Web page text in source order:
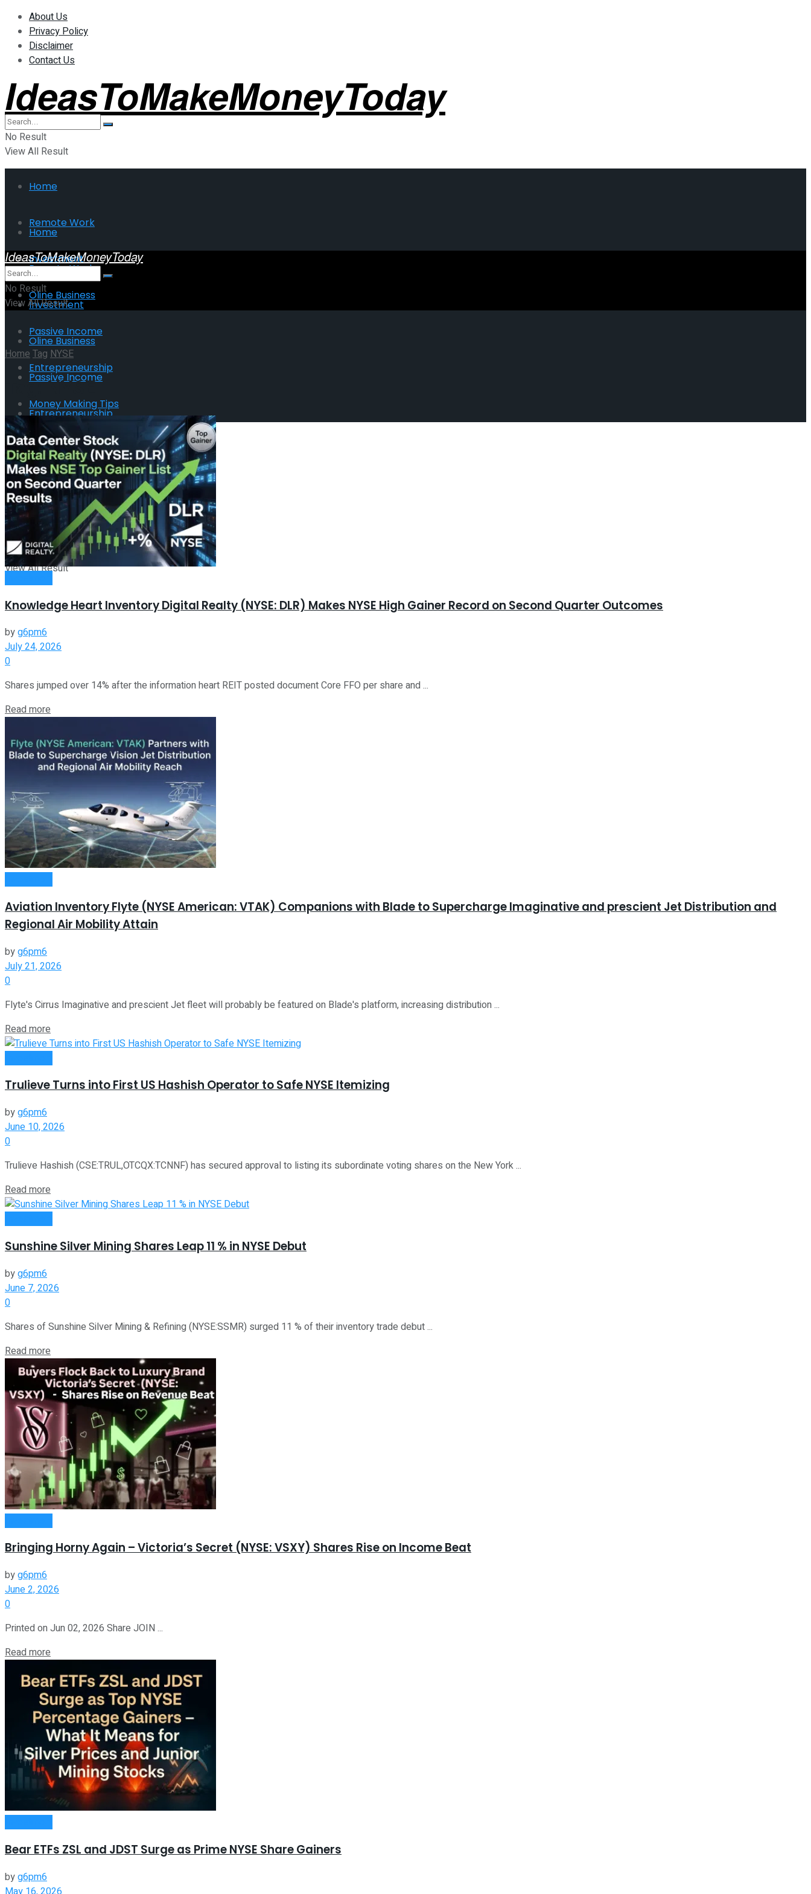
About Us
Privacy Policy
Disclaimer
Contact Us
IdeasToMakeMoneyToday
No Result
View All Result
Home
Remote Work
Investment
Oline Business
Passive Income
Entrepreneurship
Money Making Tips
Home
Remote Work
Investment
Oline Business
Passive Income
Entrepreneurship
Money Making Tips
No Result
View All Result
IdeasToMakeMoneyToday
No Result
View All Result
HomeTag NYSE
Tag:NYSE
Knowledge Heart Inventory Digital Realty (NYSE: DLR) Makes NYSE High Gainer Record on Second Quarter Outcomes
byg6pm6
July 24, 2026
0
Shares jumped over 14% after the information heart REIT posted document Core FFO per share and ...
Read more
Aviation Inventory Flyte (NYSE American: VTAK) Companions with Blade to Supercharge Imaginative and prescient Jet Distribution and
Regional Air Mobility Attain
byg6pm6
July 21, 2026
0
Flyte's Cirrus Imaginative and prescient Jet fleet will probably be featured on Blade's platform, increasing distribution ...
Read more
Trulieve Turns into First US Hashish Operator to Safe NYSE Itemizing
byg6pm6
June 10, 2026
0
Trulieve Hashish (CSE:TRUL,OTCQX:TCNNF) has secured approval to listing its subordinate voting shares on the New York ...
Read more
Sunshine Silver Mining Shares Leap 11 % in NYSE Debut
byg6pm6
June 7, 2026
0
Shares of Sunshine Silver Mining & Refining (NYSE:SSMR) surged 11 % of their inventory trade debut ...
Read more
Bringing Horny Again – Victoria’s Secret (NYSE: VSXY) Shares Rise on Income Beat
byg6pm6
June 2, 2026
0
Printed on Jun 02, 2026 Share JOIN ...
Read more
Bear ETFs ZSL and JDST Surge as Prime NYSE Share Gainers
byg6pm6